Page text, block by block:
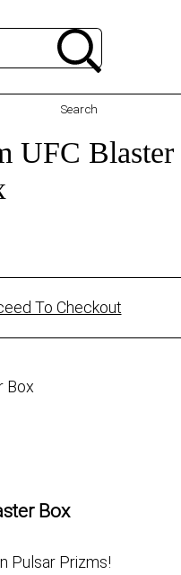
Search
UFC Blaster
To Checkout
Box
Pulsar Prizms!